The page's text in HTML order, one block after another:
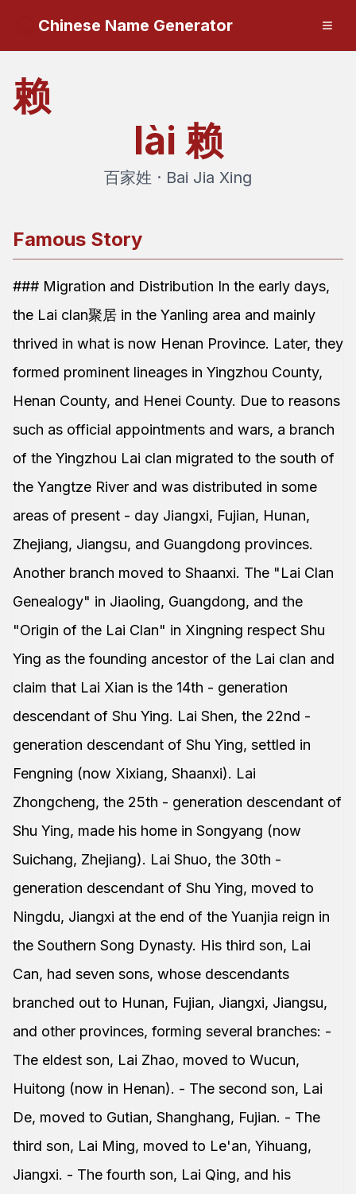
Chinese Name Generator
赖
lài 赖
百家姓 · Bai Jia Xing
Famous Story
### Migration and Distribution In the early days,
the Lai clan聚居 in the Yanling area and mainly
thrived in what is now Henan Province. Later, they
formed prominent lineages in Yingzhou County,
Henan County, and Henei County. Due to reasons
such as official appointments and wars, a branch
of the Yingzhou Lai clan migrated to the south of
the Yangtze River and was distributed in some
areas of present - day Jiangxi, Fujian, Hunan,
Zhejiang, Jiangsu, and Guangdong provinces.
Another branch moved to Shaanxi. The "Lai Clan
Genealogy" in Jiaoling, Guangdong, and the
"Origin of the Lai Clan" in Xingning respect Shu
Ying as the founding ancestor of the Lai clan and
claim that Lai Xian is the 14th - generation
descendant of Shu Ying. Lai Shen, the 22nd -
generation descendant of Shu Ying, settled in
Fengning (now Xixiang, Shaanxi). Lai
Zhongcheng, the 25th - generation descendant of
Shu Ying, made his home in Songyang (now
Suichang, Zhejiang). Lai Shuo, the 30th -
generation descendant of Shu Ying, moved to
Ningdu, Jiangxi at the end of the Yuanjia reign in
the Southern Song Dynasty. His third son, Lai
Can, had seven sons, whose descendants
branched out to Hunan, Fujian, Jiangxi, Jiangsu,
and other provinces, forming several branches: -
The eldest son, Lai Zhao, moved to Wucun,
Huitong (now in Henan). - The second son, Lai
De, moved to Gutian, Shanghang, Fujian. - The
third son, Lai Ming, moved to Le'an, Yihuang,
Jiangxi. - The fourth son, Lai Qing, and his